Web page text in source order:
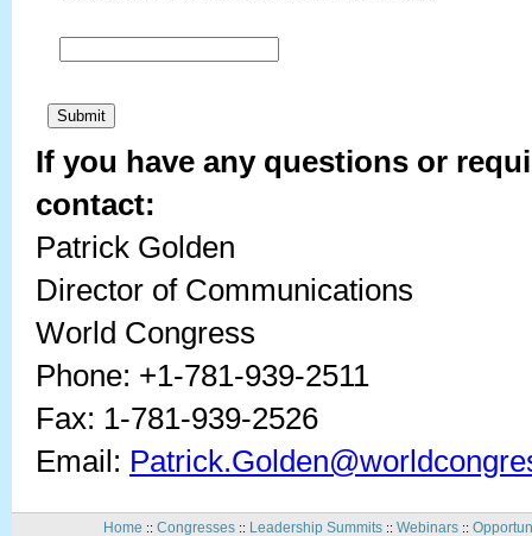
If you have any questions or
contact:
Patrick Golden
Director of Communications
World Congress
Phone: +1-781-939-2511
Fax: 1-781-939-2526
Email:
Home :: Congresses:: Leadership Summits:: Webinars::